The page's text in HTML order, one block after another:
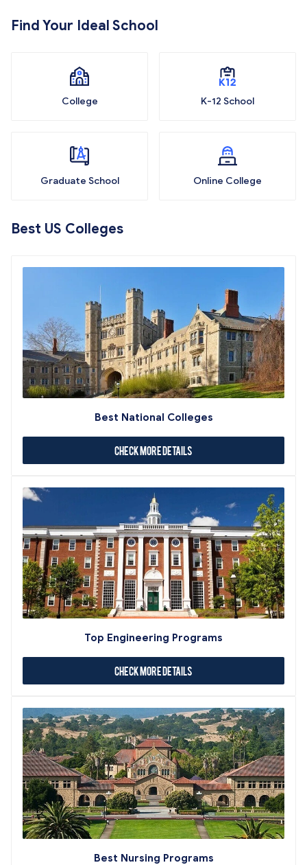
Find Your Ideal School
College K-12 School
Graduate School Online College
Best US Colleges
Best National Colleges
Check More Details
Top Engineering Programs
Check More Details
Best Nursing Programs